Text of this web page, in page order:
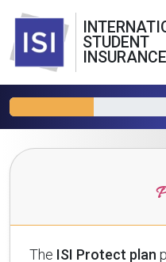
STUDENT
INSURANCE
The ISI Protect plan